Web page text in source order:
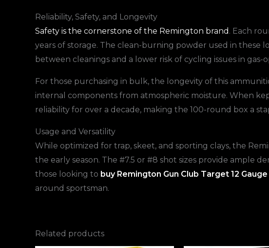
Reliability, Safety, and Longevity
Safety is the cornerstone of the Remington brand . Each
years of storage. The clean-burning powder used in these
between cleanings and a lower risk of cycling issues in gas-
For those purchasing in bulk, the longevity of this
internal components from atmospheric moisture. When
reliability for over a decade, making the 100-round box a
Usage and Versatility
While optimized for trap, skeet, and sporting clays, the
the early season. The #7.5 or #8 shot sizes provide ample
those looking to buy Remington Gun Club Target 12
around sportsman.
Related products